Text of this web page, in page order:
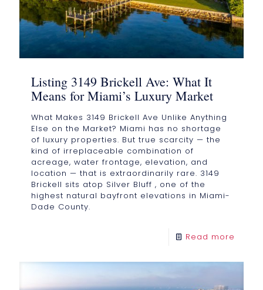
Listing 3149 Brickell Ave: What It
Means for Miami’s Luxury Market
What Makes 3149 Brickell Ave Unlike Anything
Else on the Market? Miami has no shortage
of luxury properties. But true scarcity — the
kind of irreplaceable combination of
acreage, water frontage, elevation, and
location — that is extraordinarily rare. 3149
Brickell sits atop Silver Bluff , one of the
highest natural bayfront elevations in Miami-
Dade County.
Read more